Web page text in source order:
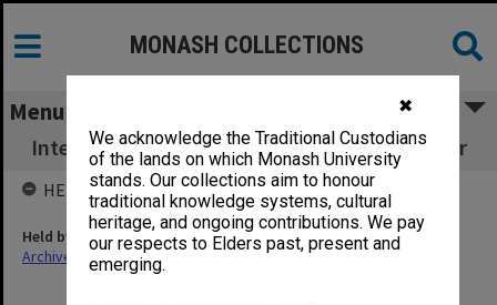
✖
We acknowledge the Traditional Custodians
of the lands on which Monash University
stands. Our collections aim to honour
traditional knowledge systems, cultural
heritage, and ongoing contributions. We pay
our respects to Elders past, present and
emerging.
MONASH COLLECTIONS
Menu
Intellectual Property - CRC IP Deed and Letter
HELD BY
Held by
Archives